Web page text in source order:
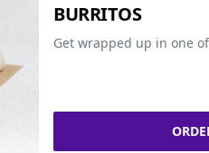
BURRITOS
Get wrapped up in one